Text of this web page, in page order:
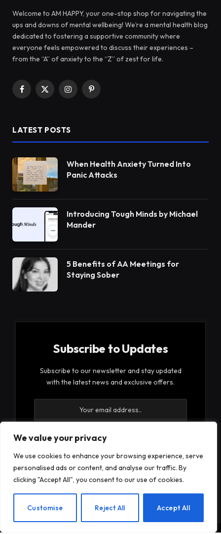
We value your privacy
We use cookies to enhance your browsing experience, serve
personalised ads or content, and analyse our traffic. By
clicking "Accept All", you consent to our use of cookies.
Customise Reject All Accept All
Welcome to AM HAPPY, your one-stop shop for navigating the
ups and downs of mental wellbeing! We’re a mental health blog
dedicated to fostering a supportive community where
everyone feels empowered to discuss their experiences –
from the “A” of anxiety to the “Z” of zest for life.
Facebook
X
InstagramPinterest
LATEST POSTS
When Health Anxiety Turned Into
Panic Attacks
Introducing Tough Minds by Michael
Mander
5 Benefits of AA Meetings for
Staying Sober
Subscribe to Updates
Subscribe to our newsletter and stay updated
with the latest news and exclusive offers.
By signing up, you agree to the our terms and our
Privacy Policyagreement.
EN